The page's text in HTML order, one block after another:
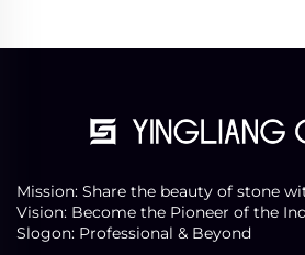
Mission: Share the beauty of stone
Vision: Become the Pioneer of the
Slogon: Professional & Beyond